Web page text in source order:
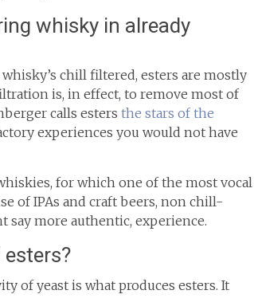
whisky in already
chill filtered, esters are mostly
is, in effect, to remove most of
calls esters the stars of the
experiences you would not have
for which one of the most vocal
of IPAs and craft beers, non chill-
more authentic, experience.
of yeast is what produces esters. It